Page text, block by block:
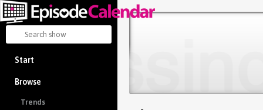
Start
Browse
Trends